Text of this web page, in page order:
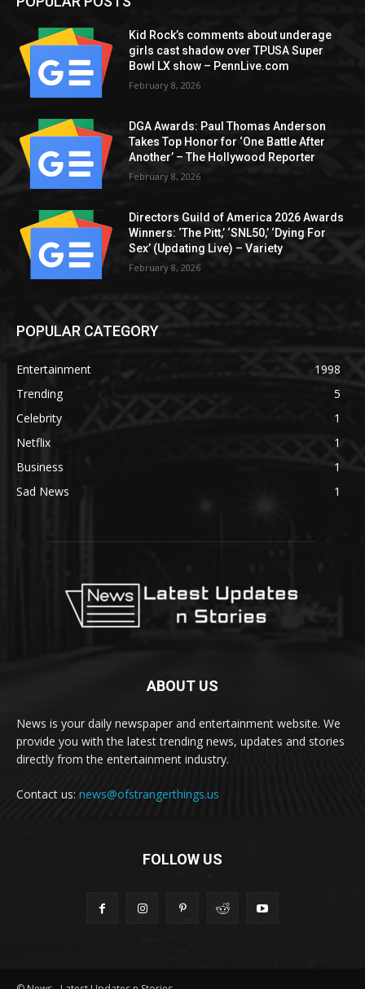
Kid Rock’s comments about underage
girls cast shadow over TPUSA Super
Bowl LX show – PennLive.com
February 8, 2026
DGA Awards: Paul Thomas Anderson
Takes Top Honor for ‘One Battle After
Another’ – The Hollywood Reporter
February 8, 2026
Directors Guild of America 2026 Awards
Winners: ‘The Pitt,’ ‘SNL50,’ ‘Dying For
Sex’ (Updating Live) – Variety
February 8, 2026
POPULAR CATEGORY
Entertainment
1998
Trending
5
Celebrity
1
Netflix
1
Business
1
Sad News
1
ABOUT US
News is your daily newspaper and entertainment website. We
provide you with the latest trending news, updates and stories
directly from the entertainment industry.
Contact us: news@ofstrangerthings.us
FOLLOW US